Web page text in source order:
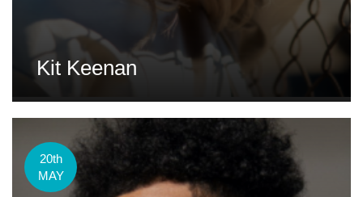
Kit Keenan
20th
MAY